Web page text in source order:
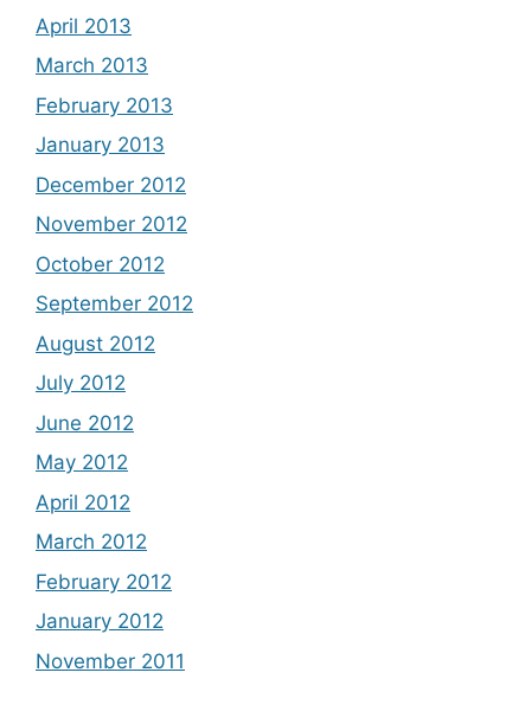
April 2013
March 2013
February 2013
January 2013
December 2012
November 2012
October 2012
September 2012
August 2012
July 2012
June 2012
May 2012
April 2012
March 2012
February 2012
January 2012
November 2011